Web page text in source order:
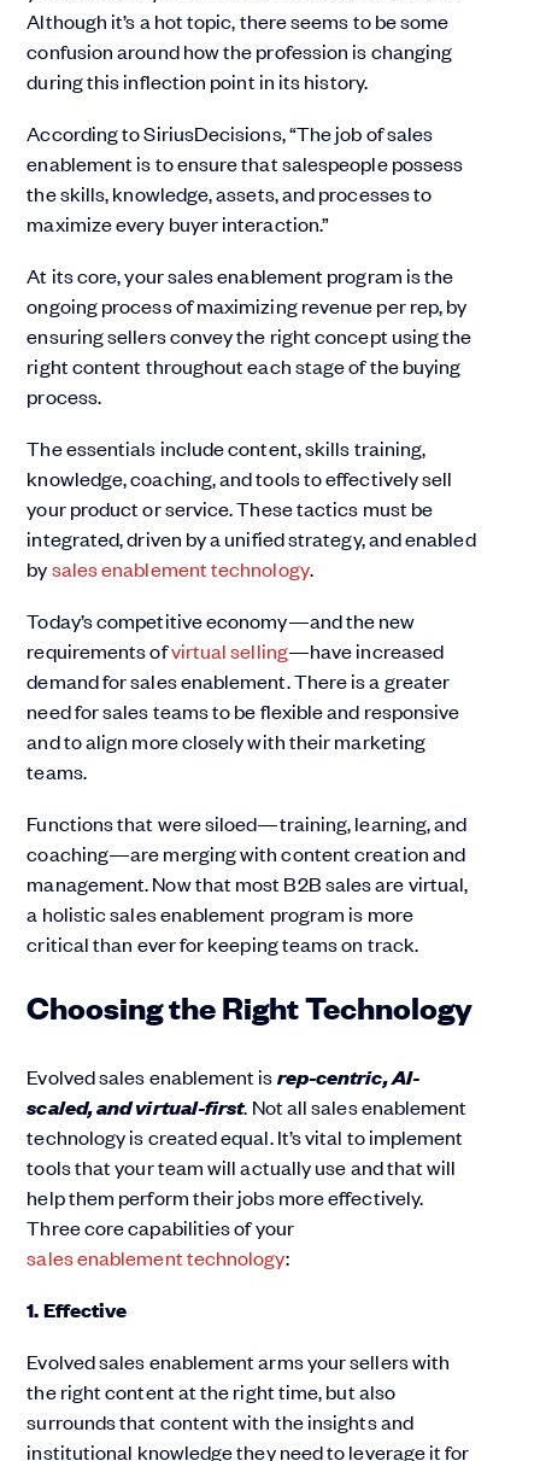
Although it’s a hot topic, there seems to be some
confusion around how the profession is changing
during this inflection point in its history.
According to SiriusDecisions, “The job of sales
enablement is to ensure that salespeople possess
the skills, knowledge, assets, and processes to
maximize every buyer interaction.”
At its core, your sales enablement program is the
ongoing process of maximizing revenue per rep, by
ensuring sellers convey the right concept using the
right content throughout each stage of the buying
process.
The essentials include content, skills training,
knowledge, coaching, and tools to effectively sell
your product or service. These tactics must be
integrated, driven by a unified strategy, and enabled
bysales enablement technology.
Today’s competitive economy—and the new
requirements ofvirtual selling—have increased
demand for sales enablement. There is a greater
need for sales teams to be flexible and responsive
and to align more closely with their marketing
teams.
Functions that were siloed—training, learning, and
coaching—are merging with content creation and
management. Now that most B2B sales are virtual,
a holistic sales enablement program is more
critical than ever for keeping teams on track.
Choosing the Right Technology
Evolved sales enablement isrep-centric, AI-
scaled, and virtual-first. Not all sales enablement
technology is created equal. It’s vital to implement
tools that your team will actually use and that will
help them perform their jobs more effectively.
Three core capabilities of your
sales enablement technology:
1. Effective
Evolved sales enablement arms your sellers with
the right content at the right time, but also
surrounds that content with the insights and
institutional knowledge they need to leverage it for